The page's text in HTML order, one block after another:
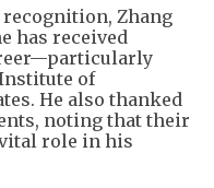
Zhang
has received
of
He also thanked
noting that their
role in his